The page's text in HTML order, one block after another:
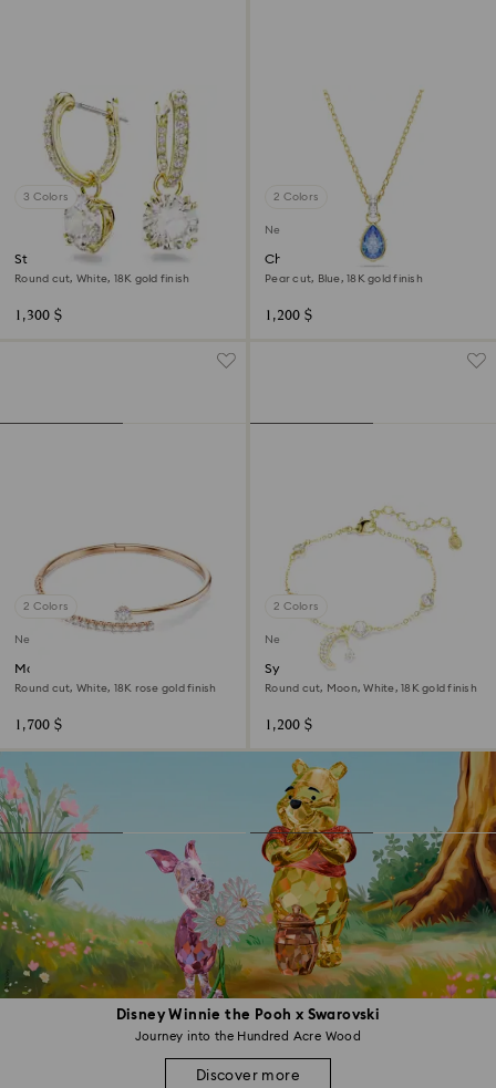
Disney Winnie the Pooh x Swarovski
Journey into the Hundred Acre Wood
Discover more
3 Colors
Stilla drop earrings
Round cut, White, 18K gold finish
1,300 $
2 Colors
New
Chroma pendant
Pear cut, Blue, 18K gold finish
1,200 $
2 Colors
New
Matrix bangle
Round cut, White, 18K rose gold finish
1,700 $
2 Colors
New
Symbolica bracelet
Round cut, Moon, White, 18K gold finish
1,200 $